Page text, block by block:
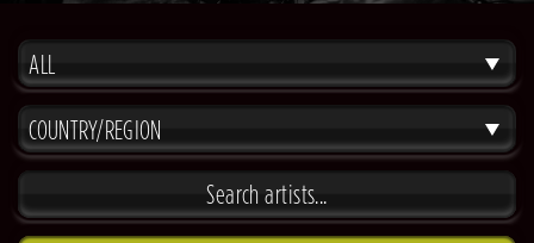
ALL
COUNTRY/REGION